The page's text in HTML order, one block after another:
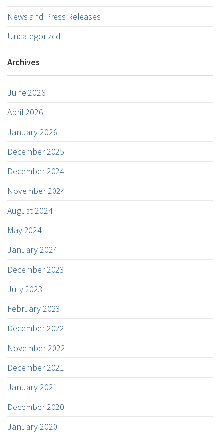
News and Press Releases
Uncategorized
Archives
June 2026
April 2026
January 2026
December 2025
December 2024
November 2024
August 2024
May 2024
January 2024
December 2023
July 2023
February 2023
December 2022
November 2022
December 2021
January 2021
December 2020
January 2020